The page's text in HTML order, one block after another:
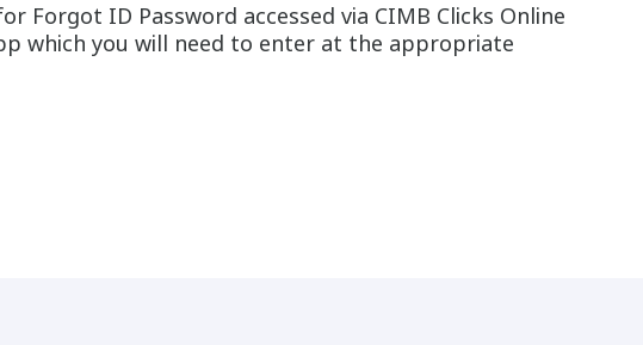
ID Password accessed via CIMB Clicks Online
which you will need to enter at the appropriate